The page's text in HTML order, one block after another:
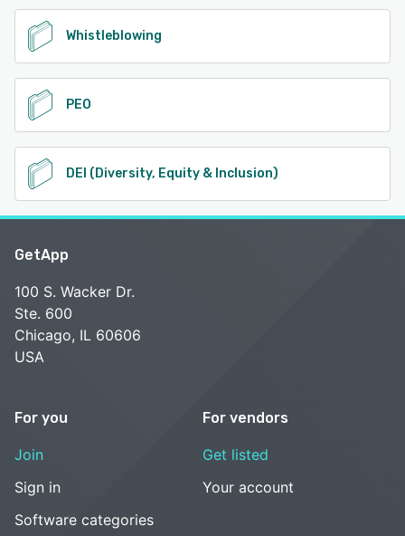
Whistleblowing
PEO
DEI (Diversity, Equity & Inclusion)
GetApp
100 S. Wacker Dr.
Ste. 600
Chicago, IL 60606
USA
For you
Join
Sign in
Software categories
For vendors
Get listed
Your account